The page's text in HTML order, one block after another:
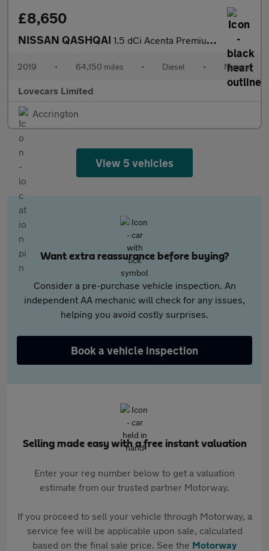
£8,650
NISSAN QASHQAI 1.5 dCi Acenta Premium SUV 5dr Diesel Manual Euro 6 (s/s) (115 p
2019 • 64,150 miles • Diesel • Manual
Lovecars Limited
Accrington
View 5 vehicles
Want extra reassurance before buying?
Consider a pre-purchase vehicle inspection. An
independent AA mechanic will check for any issues,
helping you avoid costly surprises.
Book a vehicle inspection
Selling made easy with a free instant valuation
Enter your reg number below to get a valuation
estimate from our trusted partner Motorway.
If you proceed to sell your vehicle through Motorway, a
service fee will be applicable upon sale, calculated
based on the final sale price. See the Motorway